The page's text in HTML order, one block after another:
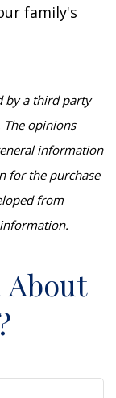
family's
by a third party
The opinions
information
for the purchase
from
About